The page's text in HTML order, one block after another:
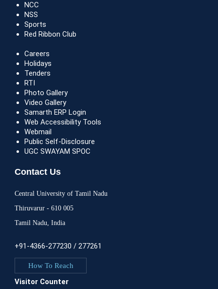
NCC
NSS
Sports
Red Ribbon Club
Careers
Holidays
Tenders
RTI
Photo Gallery
Video Gallery
Samarth ERP Login
Web Accessibility Tools
Webmail
Public Self-Disclosure
UGC SWAYAM SPOC
Contact Us
Central University of Tamil Nadu
Thiruvarur - 610 005
Tamil Nadu, India
+91-4366-277230 / 277261
How To Reach
Visitor Counter